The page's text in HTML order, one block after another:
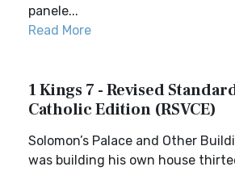
panele...
Read More
1 Kings 7 - Revised
Catholic Edition (RSVCE)
Solomon’s Palace and Other
was building his own house